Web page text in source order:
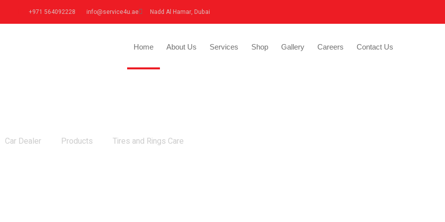
+971 564092228 info@service4u.ae Nadd Al Hamar, Dubai
Home About Us Services Shop Gallery Careers Contact Us
Car Dealer Products Tires and Rings Care